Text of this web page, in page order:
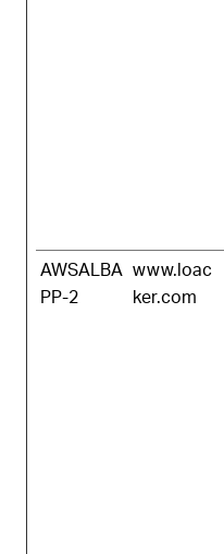
AWSALBA
PP-2
www.loac
ker.com